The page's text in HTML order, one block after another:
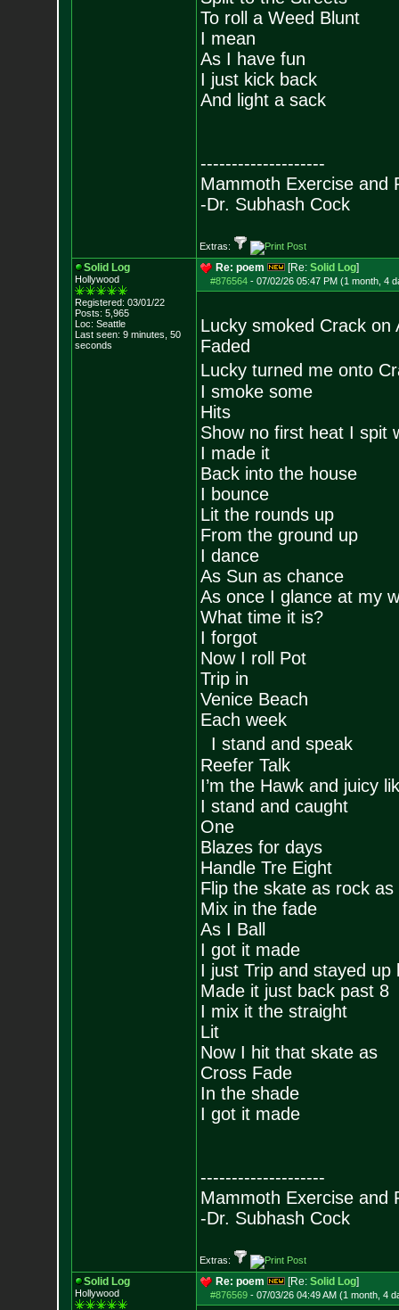
To roll a Weed Blunt
I mean
As I have fun
I just kick back
And light a sack
--------------------
Mammoth Exercise and
-Dr. Subhash Cock
Extras:
Solid Log
Hollywood
Registered: 03/01/22
Posts: 5,965
Loc: Seattle
Last seen: 9 minutes, 50
seconds
Re: poem [Re: Solid Log]
#876564- 07/02/26 05:47 PM (1 month, 4
Lucky smoked Crack on
Faded
Lucky turned me onto
I smoke some
Hits
Show no first heat I spit
I made it
Back into the house
I bounce
Lit the rounds up
From the ground up
I dance
As Sun as chance
As once I glance at my
What time it is?
I forgot
Now I roll Pot
Trip in
Venice Beach
Each week
I stand and speak
Reefer Talk
I’m the Hawk and juicy
I stand and caught
One
Blazes for days
Handle Tre Eight
Flip the skate as rock as
Mix in the fade
As I Ball
I got it made
I just Trip and stayed up
Made it just back past 8
I mix it the straight
Lit
Now I hit that skate as
Cross Fade
In the shade
I got it made
--------------------
Mammoth Exercise and
-Dr. Subhash Cock
Extras:
Solid Log
Hollywood
Re: poem [Re: Solid Log]
#876569- 07/03/26 04:49 AM (1 month, 4